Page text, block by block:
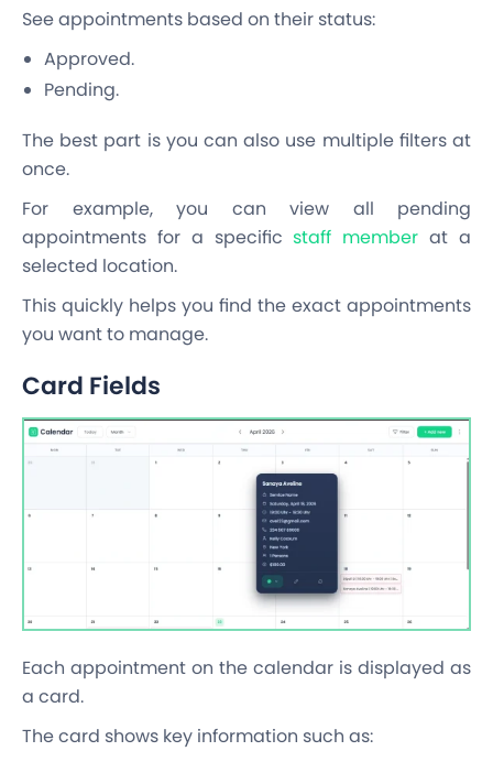
See appointments based on their status:
Approved.
Pending.
The best part is you can also use multiple filters at
once.
For example, you can view all pending
appointments for a specificstaff member at a
selected location.
This quickly helps you find the exact appointments
you want to manage.
Card Fields
Each appointment on the calendar is displayed as
a card.
The card shows key information such as: